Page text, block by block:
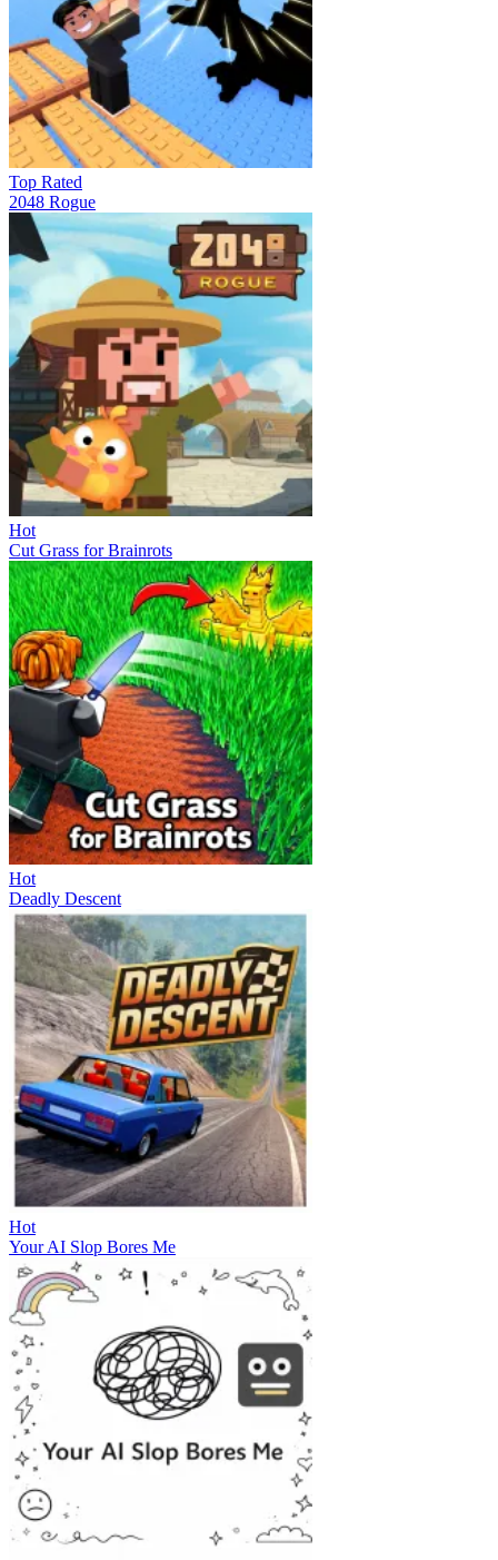
Top Rated
2048 Rogue
Hot
Cut Grass for Brainrots
Hot
Deadly Descent
Hot
Your AI Slop Bores Me